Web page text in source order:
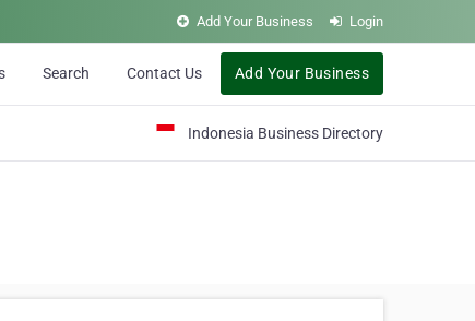
Add Your Business Login
Search Contact Us Add Your Business
Indonesia Business Directory